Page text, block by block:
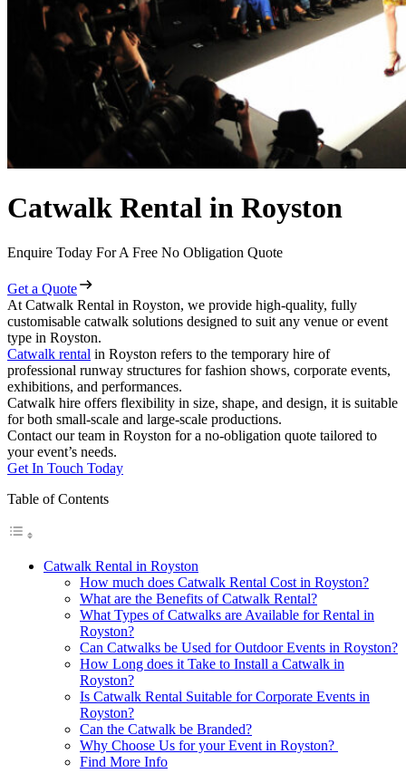
Catwalk Rental in Royston
Enquire Today For A Free No Obligation Quote
Get a Quote
At Catwalk Rental in Royston, we provide high-quality, fully
customisable catwalk solutions designed to suit any venue or event
type in Royston.
Catwalk rental in Royston refers to the temporary hire of
professional runway structures for fashion shows, corporate events,
exhibitions, and performances.
Catwalk hire offers flexibility in size, shape, and design, it is suitable
for both small-scale and large-scale productions.
Contact our team in Royston for a no-obligation quote tailored to
your event’s needs.
Get In Touch Today
Table of Contents
Catwalk Rental in Royston
How much does Catwalk Rental Cost in Royston?
What are the Benefits of Catwalk Rental?
What Types of Catwalks are Available for Rental in
Royston?
Can Catwalks be Used for Outdoor Events in Royston?
How Long does it Take to Install a Catwalk in
Royston?
Is Catwalk Rental Suitable for Corporate Events in
Royston?
Can the Catwalk be Branded?
Why Choose Us for your Event in Royston?
Find More Info